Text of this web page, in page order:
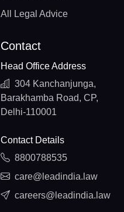
All Legal Advice
Contact
Head Office Address
304 Kanchanjunga,
Barakhamba Road, CP,
Delhi-110001
Contact Details
8800788535
care@leadindia.law
careers@leadindia.law